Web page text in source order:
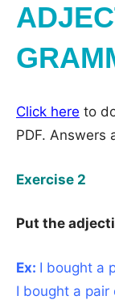
Click here to
PDF. Answers
Exercise 2
Put the
Ex: I bought a
I bought a pair